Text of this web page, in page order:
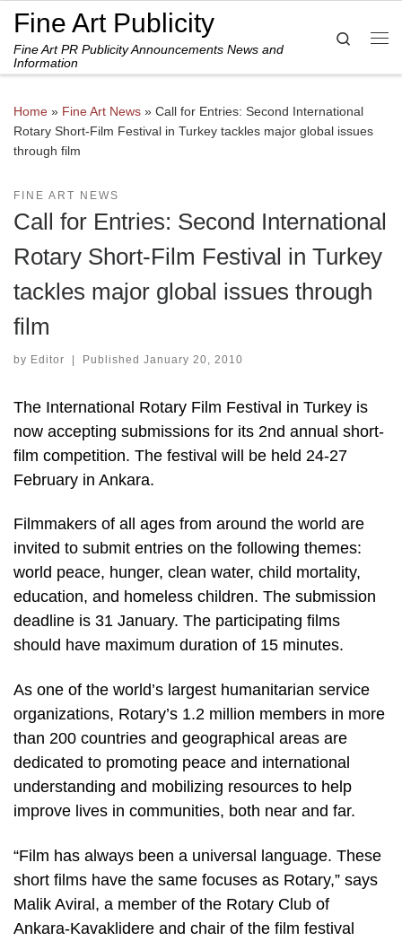
Skip to content
Fine Art Publicity
Fine Art PR Publicity Announcements News and
Information
Search
Home » Fine Art News » Call for Entries: Second International
Rotary Short-Film Festival in Turkey tackles major global issues
through film
FINE ART NEWS
Call for Entries: Second International
Rotary Short-Film Festival in Turkey
tackles major global issues through
film
by Editor | Published January 20, 2010
The International Rotary Film Festival in Turkey is
now accepting submissions for its 2nd annual short-
film competition. The festival will be held 24-27
February in Ankara.
Filmmakers of all ages from around the world are
invited to submit entries on the following themes:
world peace, hunger, clean water, child mortality,
education, and homeless children. The submission
deadline is 31 January. The participating films
should have maximum duration of 15 minutes.
As one of the world’s largest humanitarian service
organizations, Rotary’s 1.2 million members in more
than 200 countries and geographical areas are
dedicated to promoting peace and international
understanding and mobilizing resources to help
improve lives in communities, both near and far.
“Film has always been a universal language. These
short films have the same focuses as Rotary,” says
Malik Aviral, a member of the Rotary Club of
Ankara-Kavaklidere and chair of the film festival